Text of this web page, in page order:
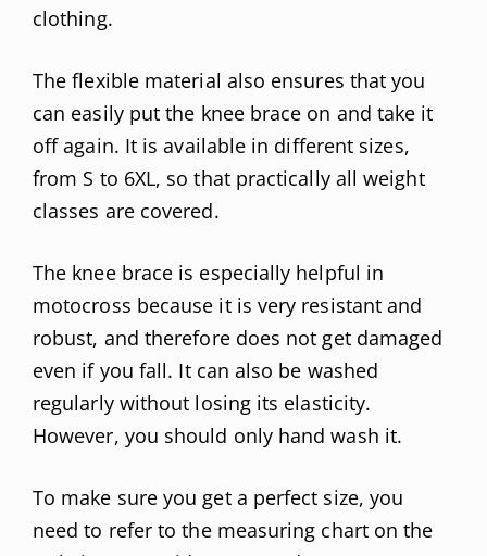
clothing.
The flexible material also ensures that you
can easily put the knee brace on and take it
off again. It is available in different sizes,
from S to 6XL, so that practically all weight
classes are covered.
The knee brace is especially helpful in
motocross because it is very resistant and
robust, and therefore does not get damaged
even if you fall. It can also be washed
regularly without losing its elasticity.
However, you should only hand wash it.
To make sure you get a perfect size, you
need to refer to the measuring chart on the